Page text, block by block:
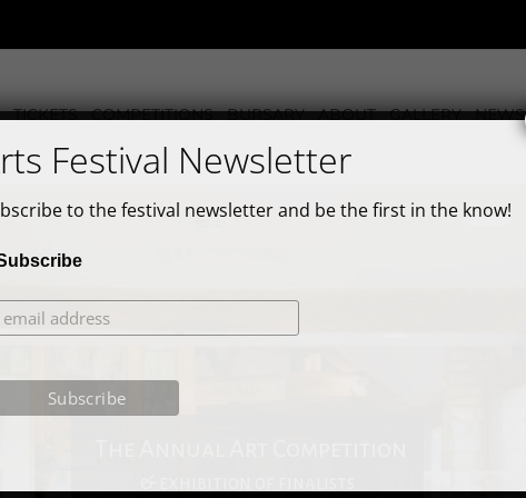
TICKETS COMPETITIONS BURSARY ABOUT GALLERY NEWS
Festival Newsletter
to the festival newsletter and be the first in the know!